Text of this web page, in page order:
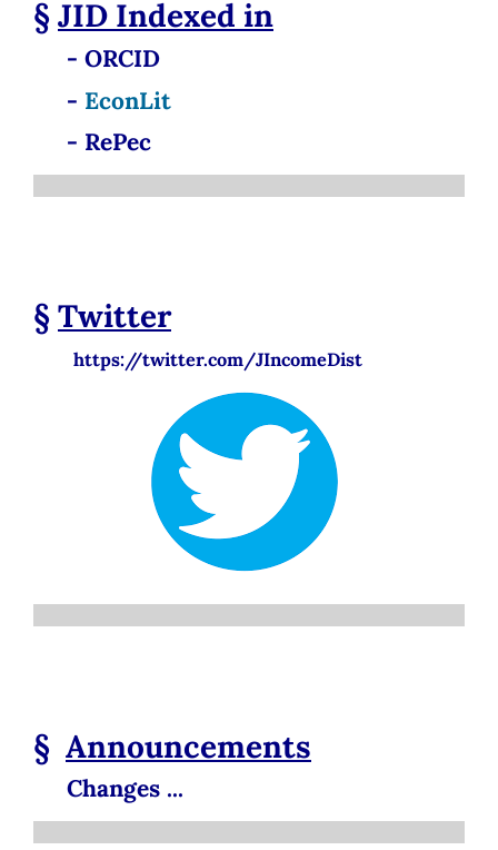
§JID Indexed in
- ORCID
- EconLit
- RePec
§Twitter
https://twitter.com/JIncomeDist
§ Announcements
Changes ...